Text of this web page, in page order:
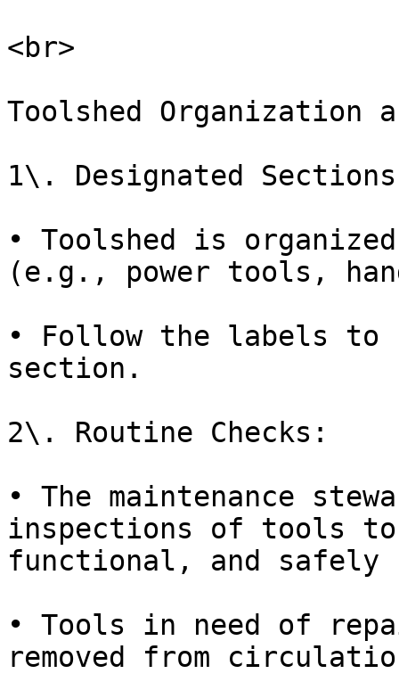
<br>
Toolshed Organization
1\. Designated
• Toolshed is
(e.g., power tools,
• Follow the labels
section.
2\. Routine Checks:
• The maintenance
inspections of tools
functional, and safely
• Tools in need of
removed from